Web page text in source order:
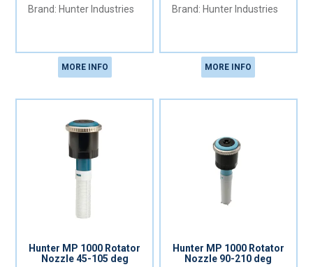
Hunter Industries
MORE INFO
Hunter Industries
MORE INFO
Hunter MP 1000 Rotator
Nozzle 45-105 deg
Hunter MP 1000 Rotator
Nozzle 90-210 deg